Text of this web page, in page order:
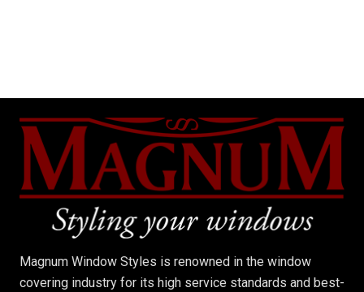
Magnum Window Styles is renowned in the window
covering industry for its high service standards and best-